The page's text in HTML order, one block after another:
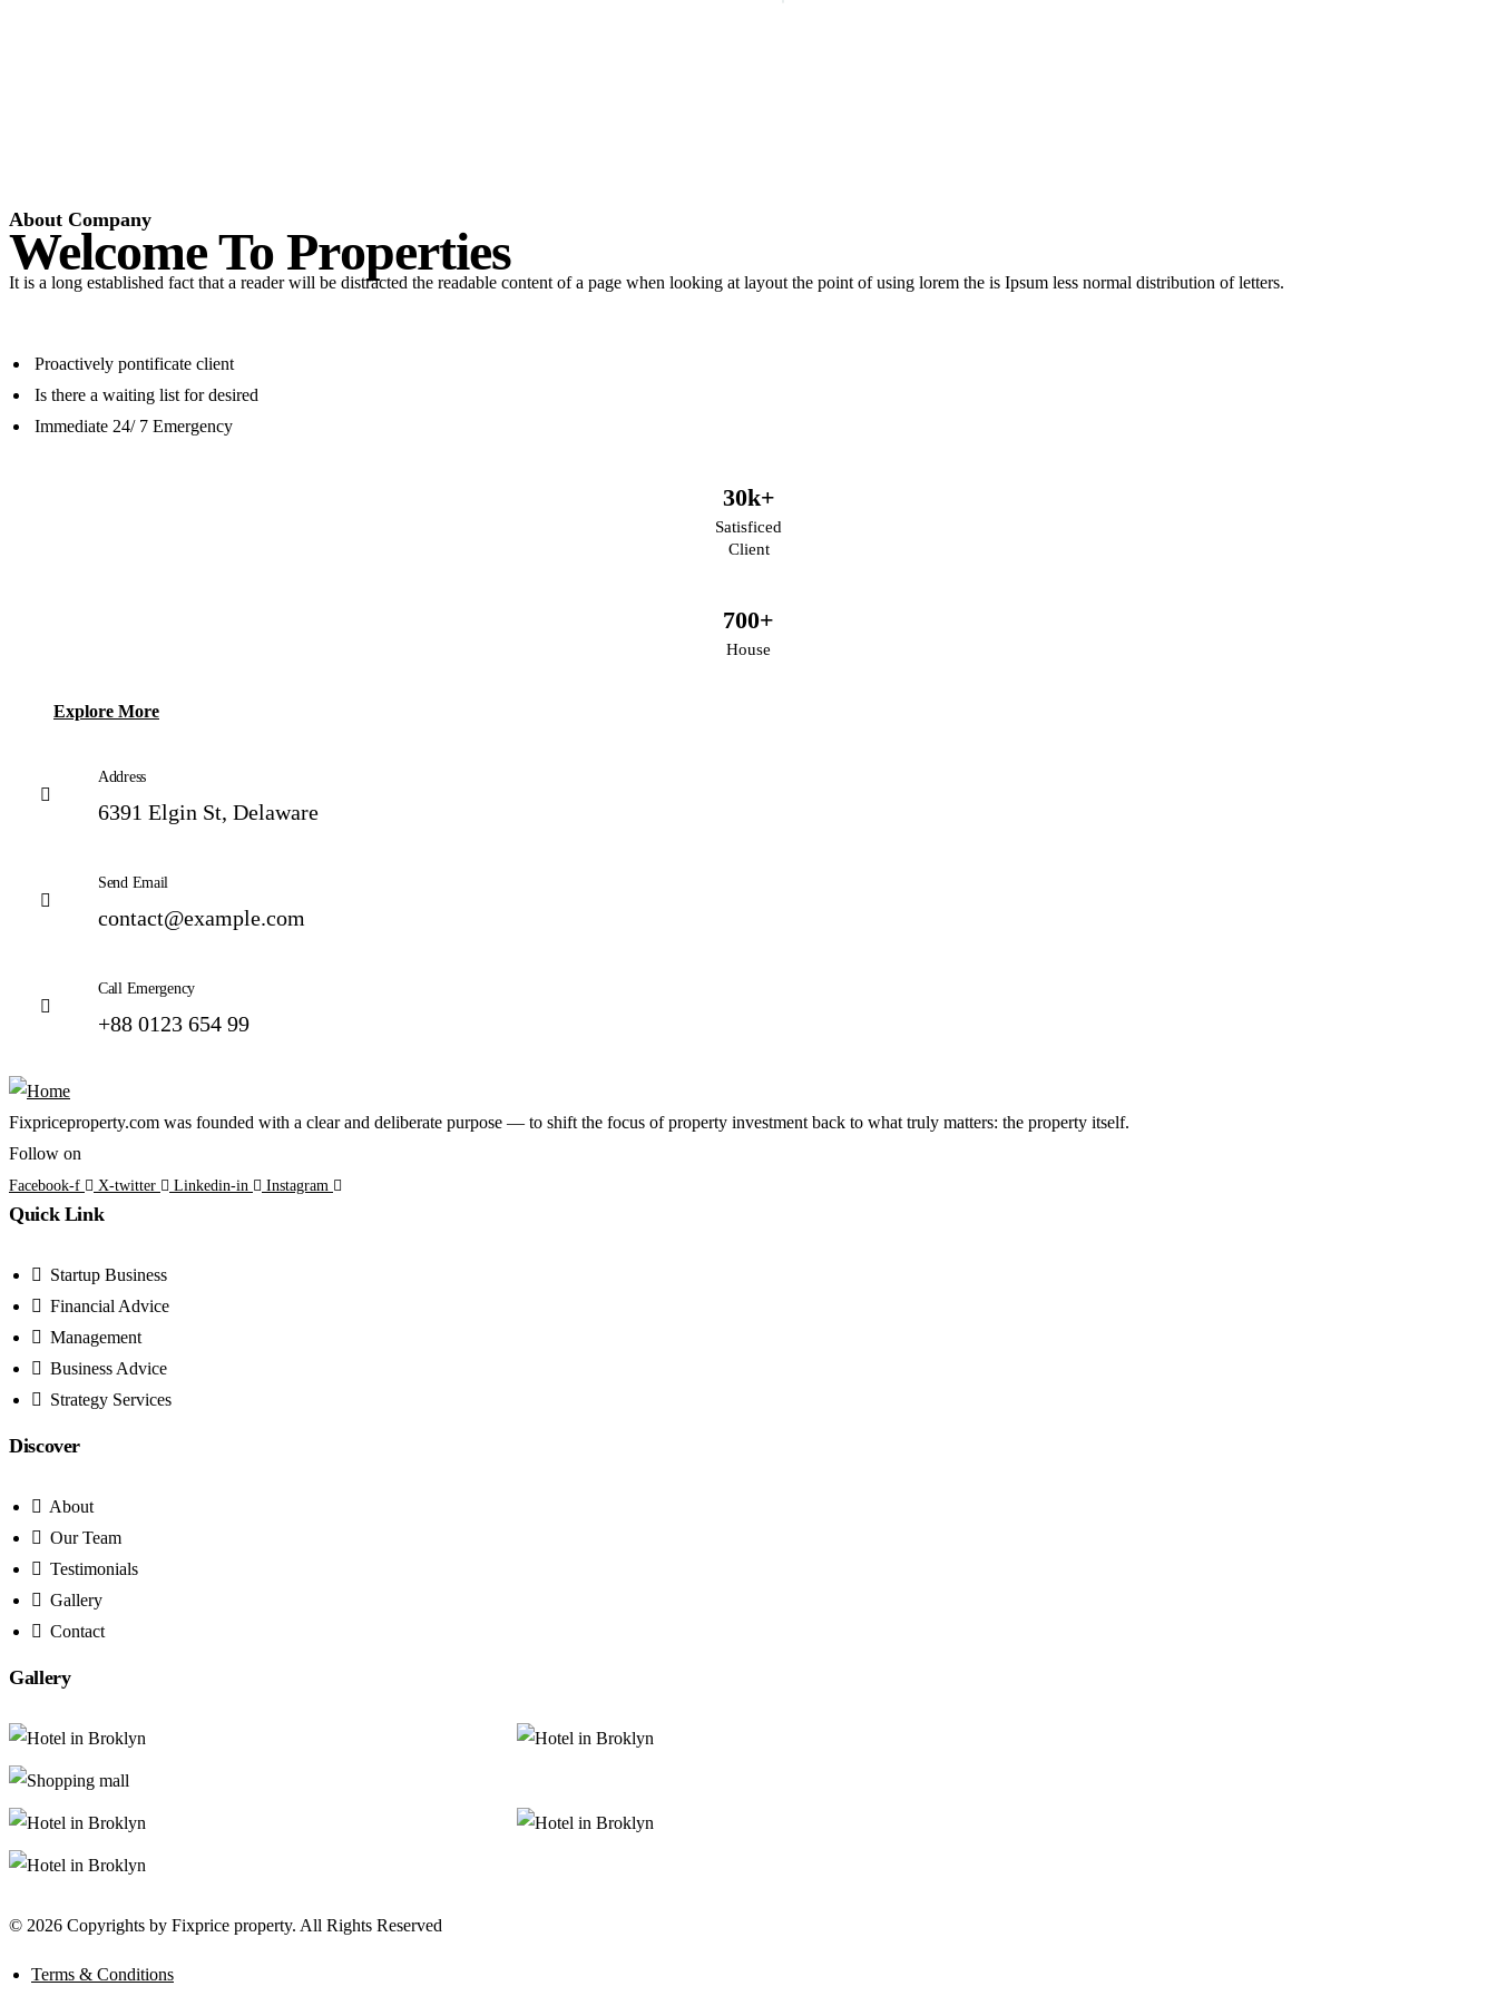
About Company
Welcome To Properties
It is a long established fact that a reader will be distracted the readable content of a page when looking at layout the point of using lorem the is Ipsum less normal distribution of letters.
Proactively pontificate client
Is there a waiting list for desired
Immediate 24/ 7 Emergency
30k+
Satisficed
Client
700+
House
Explore More
Address
6391 Elgin St, Delaware
Send Email
contact@example.com
Call Emergency
+88 0123 654 99
Fixpriceproperty.com was founded with a clear and deliberate purpose — to shift the focus of property investment back to what truly matters: the property itself.
Follow on
Facebook-f X-twitter Linkedin-in Instagram
Quick Link
Startup Business
Financial Advice
Management
Business Advice
Strategy Services
Discover
About
Our Team
Testimonials
Gallery
Contact
Gallery
© 2026 Copyrights by Fixprice property. All Rights Reserved
Terms & Conditions